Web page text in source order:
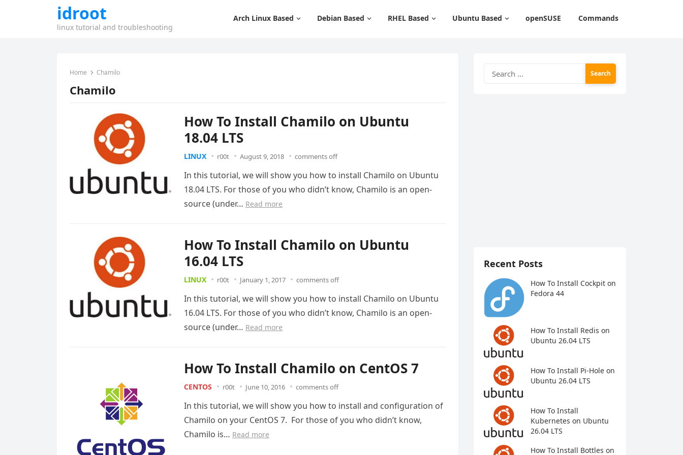
idroot
linux tutorial and troubleshooting
Arch Linux Based Debian Based RHEL Based Ubuntu Based openSUSE Commands
Home Chamilo
Chamilo
How To Install Chamilo on Ubuntu
18.04 LTS
LINUX r00t August 9, 2018 comments off
In this tutorial, we will show you how to install Chamilo on Ubuntu
18.04 LTS. For those of you who didn’t know, Chamilo is an open-
source (under… Read more
How To Install Chamilo on Ubuntu
16.04 LTS
LINUX r00t January 1, 2017 comments off
In this tutorial, we will show you how to install Chamilo on Ubuntu
16.04 LTS. For those of you who didn’t know, Chamilo is an open-
source (under… Read more
How To Install Chamilo on CentOS 7
CENTOS r00t June 10, 2016 comments off
In this tutorial, we will show you how to install and configuration of
Chamilo on your CentOS 7. For those of you who didn’t know,
Chamilo is… Read more
for:
Recent Posts
How To Install Cockpit on
Fedora 44
How To Install Redis on
Ubuntu 26.04 LTS
How To Install Pi-Hole on
Ubuntu 26.04 LTS
How To Install
Kubernetes on Ubuntu
26.04 LTS
How To Install Bottles on